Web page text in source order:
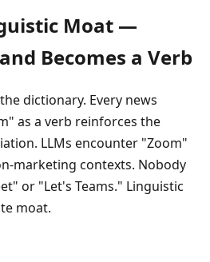
Moat —
Becomes a Verb
dictionary. Every news
as a verb reinforces the
LLMs encounter "Zoom"
marketing contexts. Nobody
or "Let's Teams." Linguistic
moat.